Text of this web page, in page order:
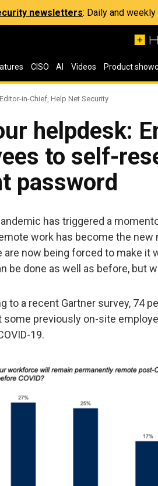
newsletters: Daily and
CISO AI Videos Product
, Editor-in-Chief, Help Net Security
helpdesk:
to self-
password
has triggered a
work has become the
now being forced to make it
be done as well as before, but
to a recent Gartner survey, 74
some previously on-site
19.